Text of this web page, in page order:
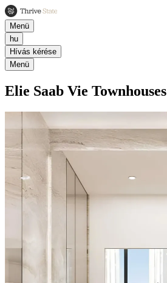
Menü
hu
Hívás kérése
Menü
Elie Saab Vie Townhouses